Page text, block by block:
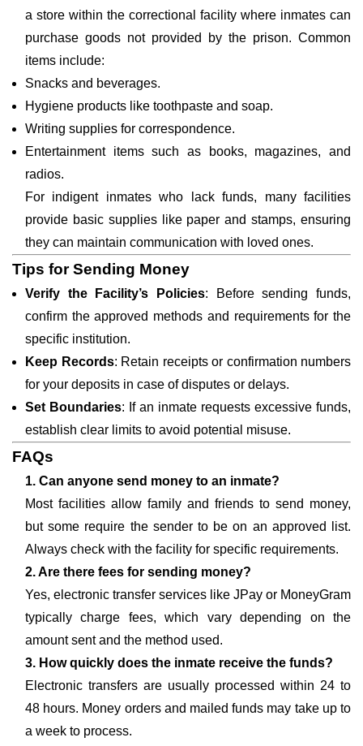
a store within the correctional facility where inmates can
purchase goods not provided by the prison. Common
items include:
Snacks and beverages.
Hygiene products like toothpaste and soap.
Writing supplies for correspondence.
Entertainment items such as books, magazines, and
radios.
For indigent inmates who lack funds, many facilities
provide basic supplies like paper and stamps, ensuring
they can maintain communication with loved ones.
Tips for Sending Money
Verify the Facility’s Policies: Before sending funds,
confirm the approved methods and requirements for the
specific institution.
Keep Records: Retain receipts or confirmation numbers
for your deposits in case of disputes or delays.
Set Boundaries: If an inmate requests excessive funds,
establish clear limits to avoid potential misuse.
FAQs
1. Can anyone send money to an inmate?
Most facilities allow family and friends to send money,
but some require the sender to be on an approved list.
Always check with the facility for specific requirements.
2. Are there fees for sending money?
Yes, electronic transfer services like JPay or MoneyGram
typically charge fees, which vary depending on the
amount sent and the method used.
3. How quickly does the inmate receive the funds?
Electronic transfers are usually processed within 24 to
48 hours. Money orders and mailed funds may take up to
a week to process.